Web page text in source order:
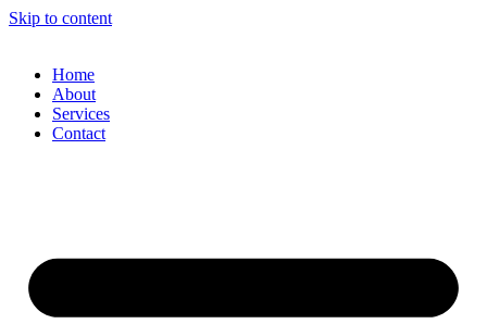
Skip to content
Home
About
Services
Contact